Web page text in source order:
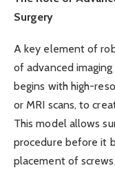
Surgery
A key element of
of advanced
begins with high-
or MRI scans, to
This model allows
procedure before it
placement of